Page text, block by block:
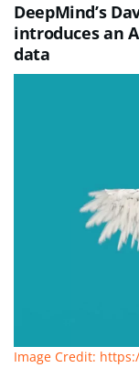
DeepMind’s
introduces an
data
Image Credit: